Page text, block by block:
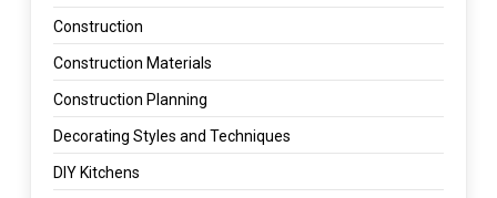
Construction
Construction Materials
Construction Planning
Decorating Styles and Techniques
DIY Kitchens